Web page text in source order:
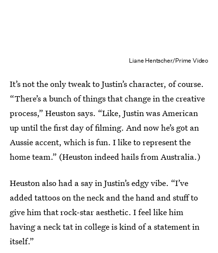
Liane Hentscher/Prime Video
It’s not the only tweak to Justin’s character, of course.
“There’s a bunch of things that change in the creative
process,” Heuston says. “Like, Justin was American
up until the first day of filming. And now he’s got an
Aussie accent, which is fun. I like to represent the
home team.” (Heuston indeed hails from Australia.)
Heuston also had a say in Justin’s edgy vibe. “I’ve
added tattoos on the neck and the hand and stuff to
give him that rock-star aesthetic. I feel like him
having a neck tat in college is kind of a statement in
itself.”